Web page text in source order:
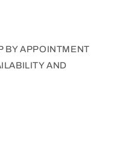
BY APPOINTMENT
AND